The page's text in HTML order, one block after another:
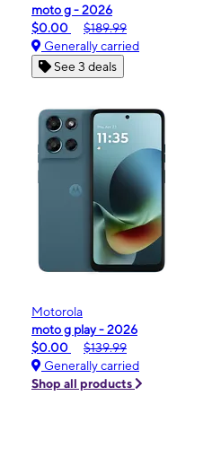
moto g - 2026
$0.00
$189.99
Generally carried
See 3 deals
Motorola
moto g play - 2026
$0.00
$139.99
Generally carried
Shop all products